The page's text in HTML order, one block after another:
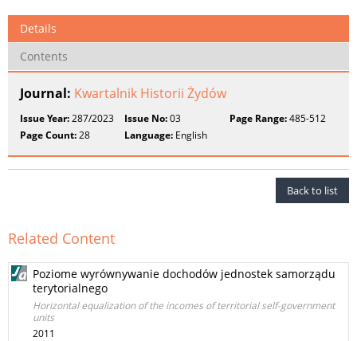
Details
Contents
Journal: Kwartalnik Historii Żydów
Issue Year:287/2023 Issue No:03 Page Range:485-512
Page Count:28 Language: English
Back to list
Related Content
Poziome wyrównywanie dochodów jednostek samorządu
terytorialnego
Horizontal equalization of the incomes of territorial self-government
units
2011